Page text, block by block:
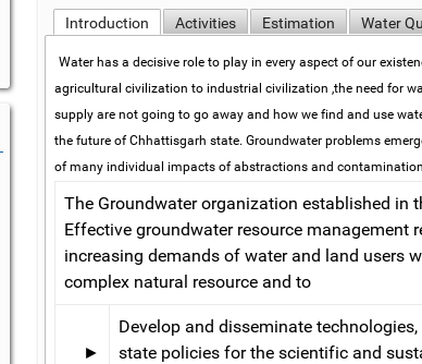
Introduction Activities Estimation Water
Water has a decisive role to play in every aspect of our
agricultural civilization to industrial civilization ,the need for
supply are not going to go away and how we find and use
the future of Chhattisgarh state. Groundwater problems
of many individual impacts of abstractions and
The Groundwater organization established in
Effective groundwater resource management
increasing demands of water and land users
complex natural resource and to
►
Develop and disseminate
state policies for the scientific and